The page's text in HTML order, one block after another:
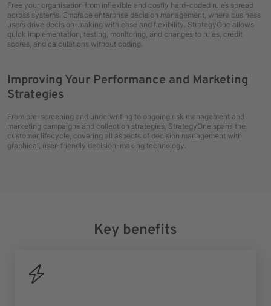
Free your organisation from inflexible and costly hard-coded rules spread
across systems. Embrace enterprise decision management, where business
users drive decision-making with ease and flexibility. StrategyOne allows
quick implementation, testing, monitoring, and changes to rules, credit
scores, and calculations without coding.
Improving Your Performance and Marketing
Strategies
From pre-screening and underwriting to ongoing risk management and
marketing campaigns and collection strategies, StrategyOne spans the
customer lifecycle, covering all aspects of decision management with
graphical, user-friendly decision-making technology.
Key benefits